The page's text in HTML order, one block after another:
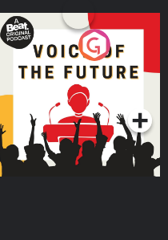
Voice of the Future
Podcast Series